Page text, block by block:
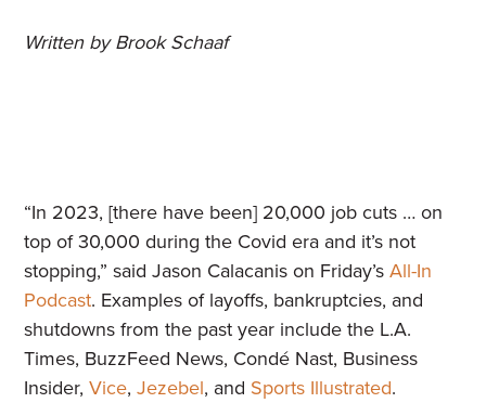
Written by Brook Schaaf
“In 2023, [there have been] 20,000 job cuts … on
top of 30,000 during the Covid era and it’s not
stopping,” said Jason Calacanis on Friday’sAll-In
Podcast. Examples of layoffs, bankruptcies, and
shutdowns from the past year include the L.A.
Times, BuzzFeed News, Condé Nast, Business
Insider,Vice,Jezebel, and Sports Illustrated.